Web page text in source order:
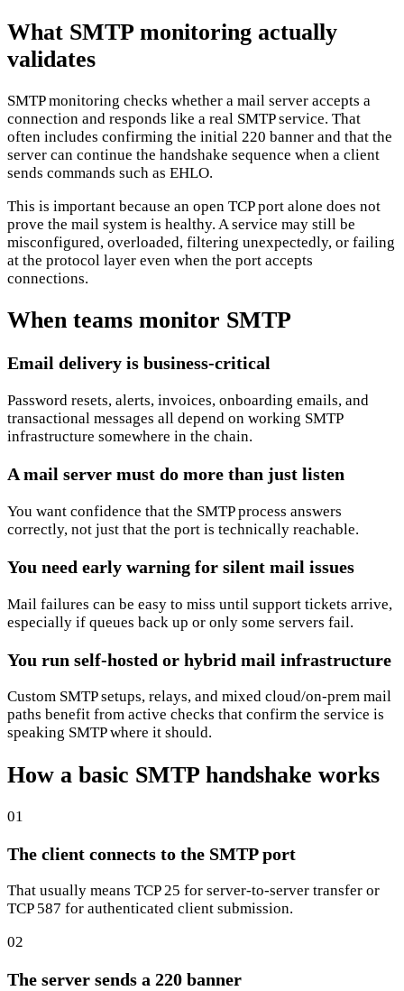
What SMTP monitoring actually
validates
SMTP monitoring checks whether a mail server accepts a
connection and responds like a real SMTP service. That
often includes confirming the initial 220 banner and that the
server can continue the handshake sequence when a client
sends commands such as EHLO.
This is important because an open TCP port alone does not
prove the mail system is healthy. A service may still be
misconfigured, overloaded, filtering unexpectedly, or failing
at the protocol layer even when the port accepts
connections.
When teams monitor SMTP
Email delivery is business-critical
Password resets, alerts, invoices, onboarding emails, and
transactional messages all depend on working SMTP
infrastructure somewhere in the chain.
A mail server must do more than just listen
You want confidence that the SMTP process answers
correctly, not just that the port is technically reachable.
You need early warning for silent mail issues
Mail failures can be easy to miss until support tickets arrive,
especially if queues back up or only some servers fail.
You run self-hosted or hybrid mail infrastructure
Custom SMTP setups, relays, and mixed cloud/on-prem mail
paths benefit from active checks that confirm the service is
speaking SMTP where it should.
How a basic SMTP handshake works
01
The client connects to the SMTP port
That usually means TCP 25 for server-to-server transfer or
TCP 587 for authenticated client submission.
02
The server sends a 220 banner